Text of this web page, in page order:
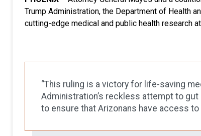
Trump Administration, the Department of Health
cutting-edge medical and public health research
“This ruling is a victory for life-saving
Administration’s reckless attempt to
to ensure that Arizonans have access